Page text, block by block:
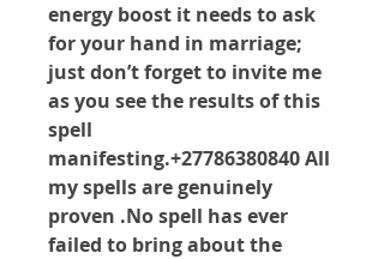
energy boost it needs to ask
for your hand in marriage;
just don’t forget to invite me
as you see the results of this
spell
manifesting.+27786380840 All
my spells are genuinely
proven .No spell has ever
failed to bring about the